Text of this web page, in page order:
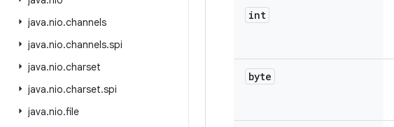
java.nio.channels
java.nio.channels.spi
java.nio.charset
java.nio.charset.spi
java.nio.file
int
byte